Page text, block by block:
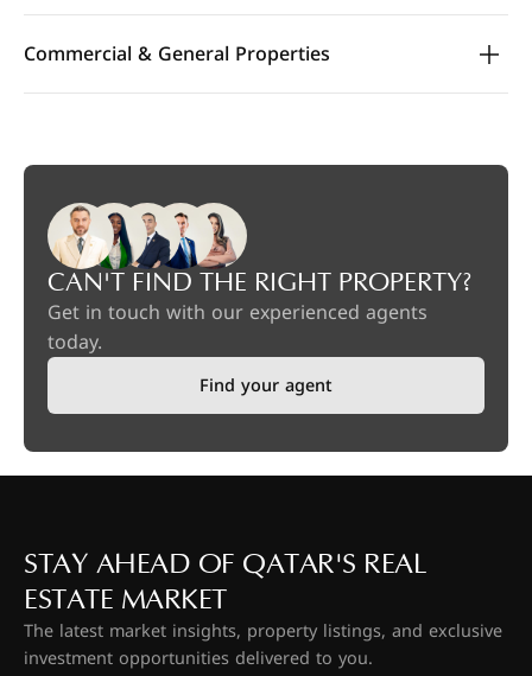
Commercial & General Properties
CAN'T FIND THE RIGHT PROPERTY?
Get in touch with our experienced agents
today.
Find your agent
STAY AHEAD OF QATAR'S REAL
ESTATE MARKET
The latest market insights, property listings, and exclusive
investment opportunities delivered to you.